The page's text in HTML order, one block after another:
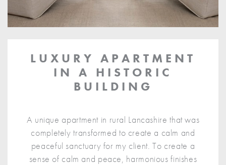
LUXURY APARTMENT
IN A HISTORIC
BUILDING
A unique apartment in rural Lancashire that was
completely transformed to create a calm and
peaceful sanctuary for my client. To create a
sense of calm and peace, harmonious finishes